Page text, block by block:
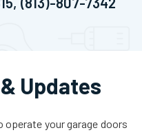
Updates
your garage doors